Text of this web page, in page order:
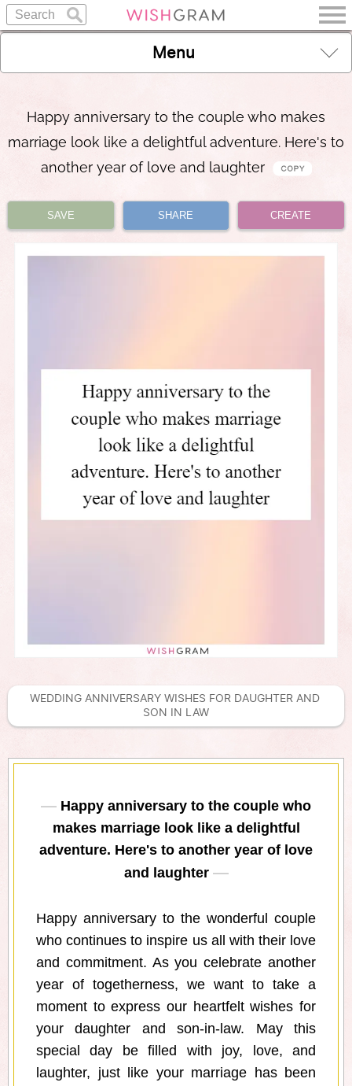
Menu
Happy anniversary to the couple who makes
marriage look like a delightful adventure. Here's to
another year of love and laughter
SAVE SHARE CREATE
WEDDING ANNIVERSARY WISHES FOR DAUGHTER AND
SON IN LAW
Happy anniversary to the couple who
makes marriage look like a delightful
adventure. Here's to another year of love
and laughter
Happy anniversary to the wonderful couple
who continues to inspire us all with their love
and commitment. As you celebrate another
year of togetherness, we want to take a
moment to express our heartfelt wishes for
your daughter and son-in-law. May this
special day be filled with joy, love, and
laughter, just like your marriage has been